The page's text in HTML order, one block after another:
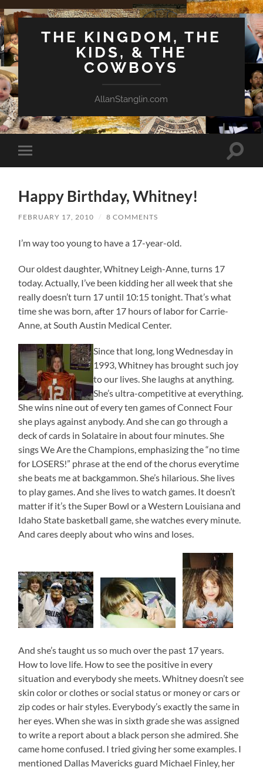
THE KINGDOM, THE
KIDS, & THE
COWBOYS
AllanStanglin.com
Toggle
mobile
Toggle
Happy Birthday, Whitney!
FEBRUARY 17, 2010 / 8 COMMENTS
I’m way too young to have a 17-year-old.
Our oldest daughter, Whitney Leigh-Anne, turns 17
today. Actually, I’ve been kidding her all week that she
really doesn’t turn 17 until 10:15 tonight. That’s what
time she was born, after 17 hours of labor for Carrie-
Anne, at South Austin Medical Center.
Since that long, long Wednesday in
1993, Whitney has brought such joy
to our lives. She laughs at anything.
She’s ultra-competitive at everything.
She wins nine out of every ten games of Connect Four
she plays against anybody. And she can go through a
deck of cards in Solataire in about four minutes. She
sings We Are the Champions, emphasizing the “no time
for LOSERS!” phrase at the end of the chorus everytime
she beats me at backgammon. She’s hilarious. She lives
to play games. And she lives to watch games. It doesn’t
matter if it’s the Super Bowl or a Western Louisiana and
Idaho State basketball game, she watches every minute.
And cares deeply about who wins and loses.
And she’s taught us so much over the past 17 years.
How to love life. How to see the positive in every
situation and everybody she meets. Whitney doesn’t see
skin color or clothes or social status or money or cars or
zip codes or hair styles. Everybody’s exactly the same in
her eyes. When she was in sixth grade she was assigned
to write a report about a black person she admired. She
came home confused. I tried giving her some examples. I
mentioned Dallas Mavericks guard Michael Finley, her